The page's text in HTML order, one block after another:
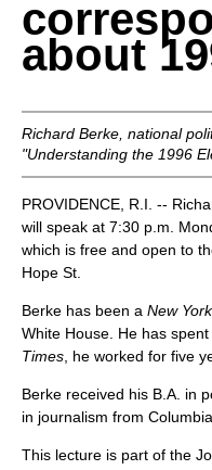
about
Richard Berke, national
"Understanding the 1996
PROVIDENCE, R.I. --
will speak at 7:30 p.m.
which is free and open to
Hope St.
Berke has been a New
White House. He has
Times , he worked for five
Berke received his B.A. in
in journalism from
This lecture is part of the